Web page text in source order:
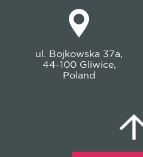
ul. Bojkowska 37a,
44-100 Gliwice,
Poland